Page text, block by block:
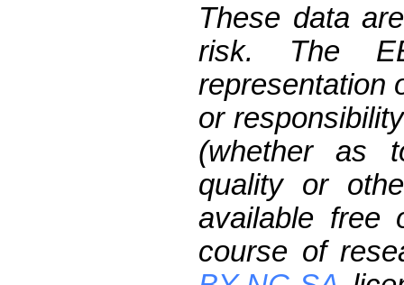
These data
risk. The
representation
or
(whether as
quality or
available free
course of